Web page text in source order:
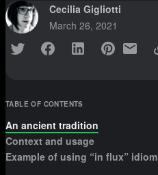
Cecilia Gigliotti
March 26, 2021
TABLE OF CONTENTS
An ancient tradition
Context and usage
Example of using “in flux” idiom